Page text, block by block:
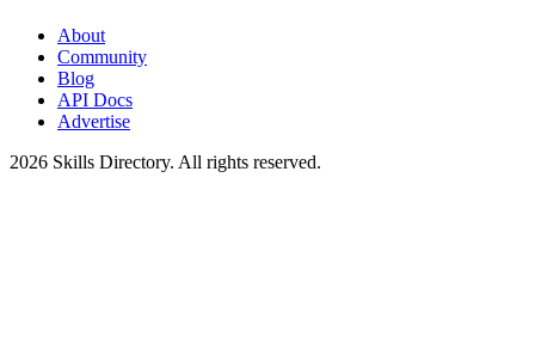
About
Community
Blog
API Docs
Advertise
2026 Skills Directory. All rights reserved.